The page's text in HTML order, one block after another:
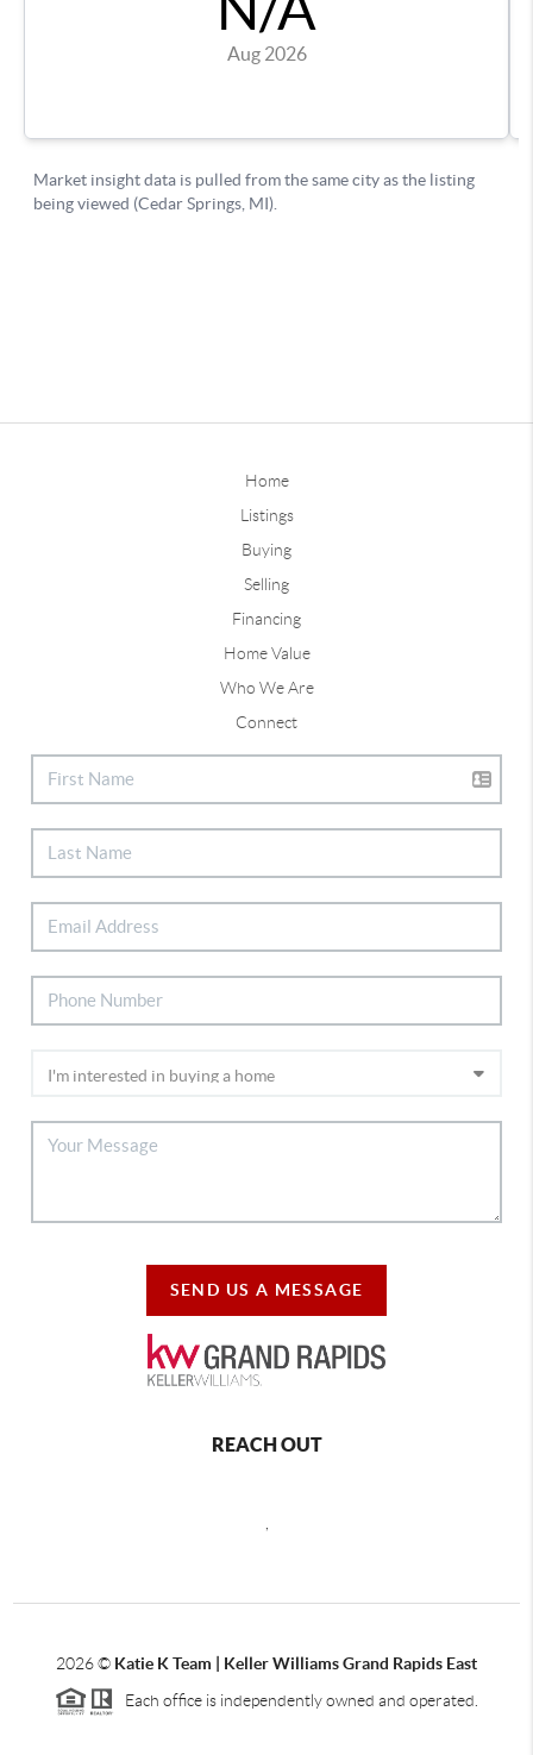
Home
Listings
Buying
Selling
Financing
Home Value
Who We Are
Connect
SEND US A MESSAGE
REACH OUT
2026© Katie K Team | Keller Williams Grand Rapids East
Each office is independently owned and operated.